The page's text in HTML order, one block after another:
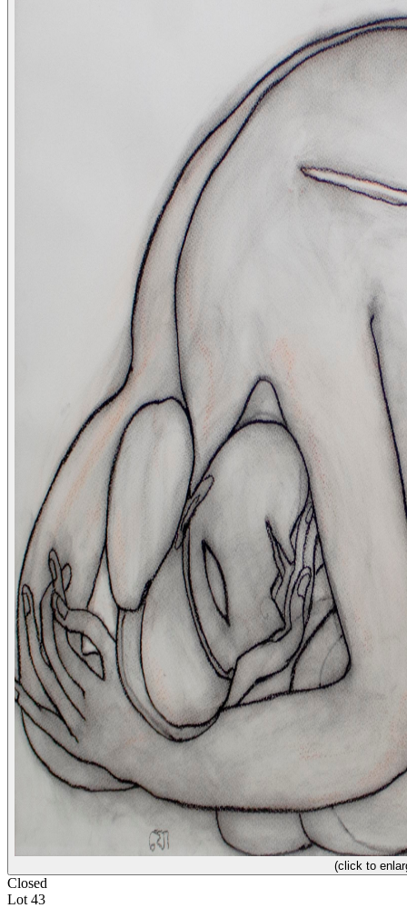
(click to
Closed
Lot 43